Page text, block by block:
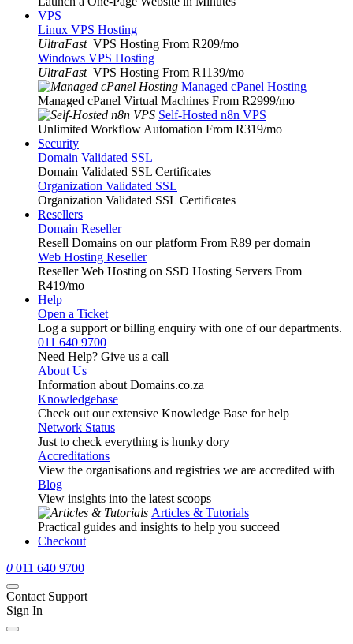
VPS
Linux VPS Hosting
UltraFast VPS Hosting From R209/mo
Windows VPS Hosting
UltraFast VPS Hosting From R1139/mo
Managed cPanel Hosting
Managed cPanel Virtual Machines From R2999/mo
Self-Hosted n8n VPS
Unlimited Workflow Automation From R319/mo
Security
Domain Validated SSL
Domain Validated SSL Certificates
Organization Validated SSL
Organization Validated SSL Certificates
Resellers
Domain Reseller
Resell Domains on our platform From R89 per domain
Web Hosting Reseller
Reseller Web Hosting on SSD Hosting Servers From
R419/mo
Help
Open a Ticket
Log a support or billing enquiry with one of our departments.
011 640 9700
Need Help? Give us a call
About Us
Information about Domains.co.za
Knowledgebase
Check out our extensive Knowledge Base for help
Network Status
Just to check everything is hunky dory
Accreditations
View the organisations and registries we are accredited with
Blog
View insights into the latest scoops
Articles & Tutorials
Practical guides and insights to help you succeed
Checkout
0 011 640 9700
Contact Support
Sign In